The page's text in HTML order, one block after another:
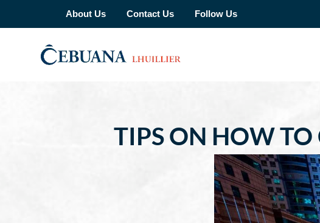
About Us Contact Us Follow Us
TIPS ON HOW TO